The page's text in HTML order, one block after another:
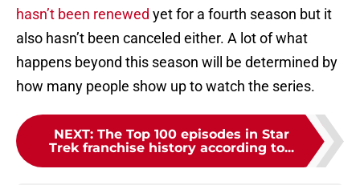
hasn’t been renewed yet for a fourth season but it
also hasn’t been canceled either. A lot of what
happens beyond this season will be determined by
how many people show up to watch the series.
NEXT: The Top 100 episodes in Star
Trek franchise history according to...